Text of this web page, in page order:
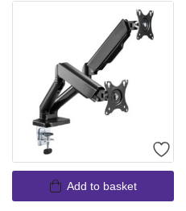
Add to basket